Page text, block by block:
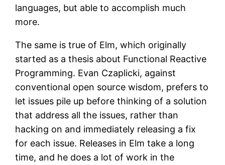
languages, but able to accomplish much
more.
The same is true of Elm, which originally
started as a thesis about Functional Reactive
Programming. Evan Czaplicki, against
conventional open source wisdom, prefers to
let issues pile up before thinking of a solution
that address all the issues, rather than
hacking on and immediately releasing a fix
for each issue. Releases in Elm take a long
time, and he does a lot of work in the